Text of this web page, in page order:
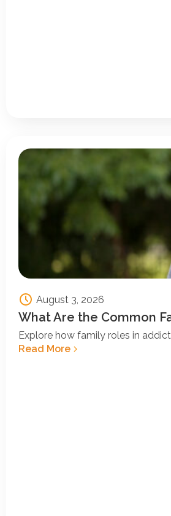
August 3, 2026
What Are the Common
Explore how family roles in
Read More